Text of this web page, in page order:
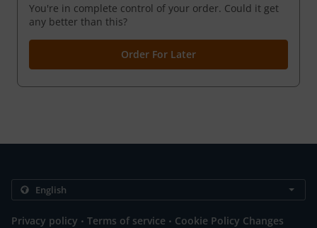
You're in complete control of your order. Could it get
any better than this?
Order For Later
Privacy policy . Terms of service . Cookie Policy Changes